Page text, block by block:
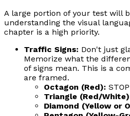
A large portion of your test will
understanding the visual
chapter is a high priority.
Traffic Signs: Don't just
Memorize what the
of signs mean. This is a
are framed.
Octagon (Red): STOP
Triangle (Red/
Diamond (Yellow or